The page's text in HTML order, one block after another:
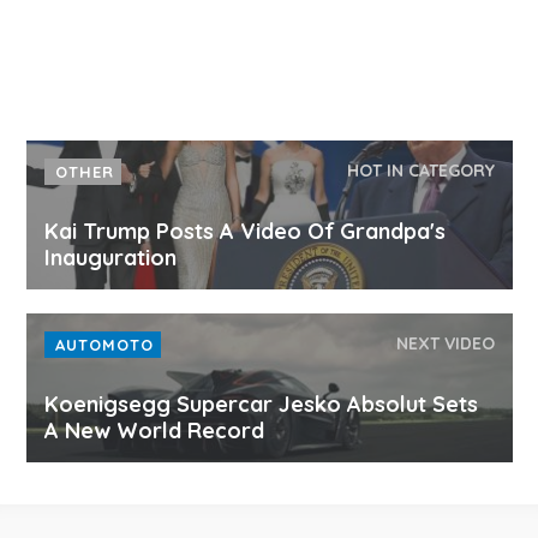
OTHER HOT IN CATEGORY
Kai Trump Posts A Video Of Grandpa's
Inauguration
AUTOMOTO NEXT VIDEO
Koenigsegg Supercar Jesko Absolut Sets
A New World Record